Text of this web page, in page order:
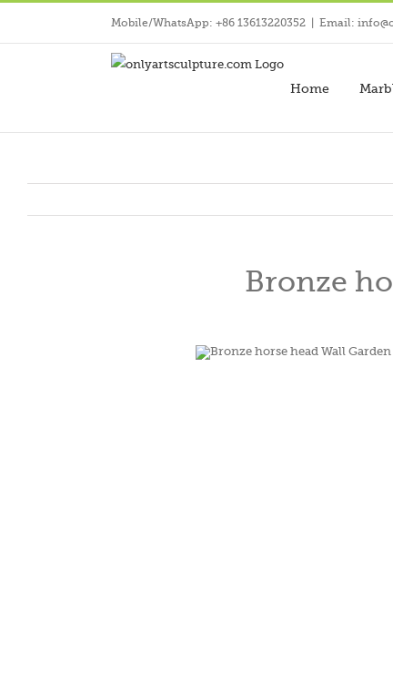
Mobile/WhatsApp: +86 13613220352 Email:
Home
Bronze